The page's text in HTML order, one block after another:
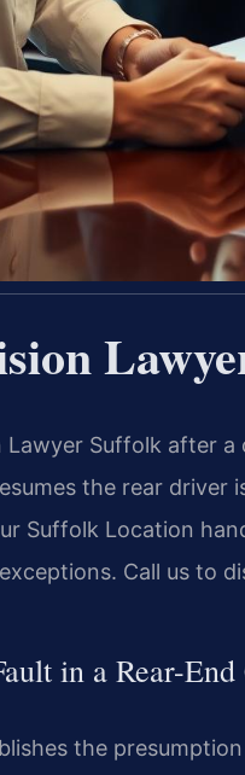
Lawyer Suffolk after
the rear driver
Suffolk Location
Call us to
in a Rear-
the